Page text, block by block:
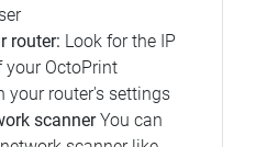
router: Look for the IP
your OctoPrint
your router's settings
scannerYou can